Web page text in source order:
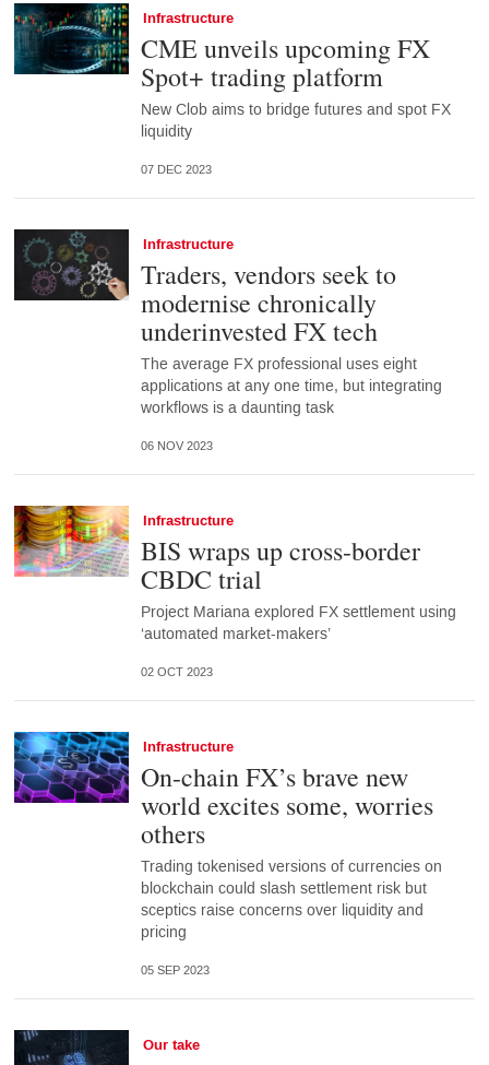
Infrastructure
CME unveils upcoming FX
Spot+ trading platform
New Clob aims to bridge futures and spot FX
liquidity
07 DEC 2023
Infrastructure
Traders, vendors seek to
modernise chronically
underinvested FX tech
The average FX professional uses eight
applications at any one time, but integrating
workflows is a daunting task
06 NOV 2023
Infrastructure
BIS wraps up cross-border
CBDC trial
Project Mariana explored FX settlement using
‘automated market-makers’
02 OCT 2023
Infrastructure
On-chain FX’s brave new
world excites some, worries
others
Trading tokenised versions of currencies on
blockchain could slash settlement risk but
sceptics raise concerns over liquidity and
pricing
05 SEP 2023
Our take